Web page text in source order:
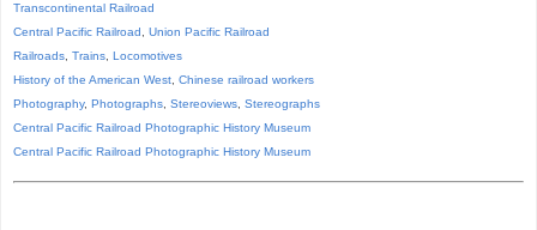
Transcontinental Railroad
Central Pacific Railroad, Union Pacific Railroad
Railroads, Trains, Locomotives
History of the American West, Chinese railroad workers
Photography, Photographs, Stereoviews, Stereographs
Central Pacific Railroad Photographic History Museum
Central Pacific Railroad Photographic History Museum